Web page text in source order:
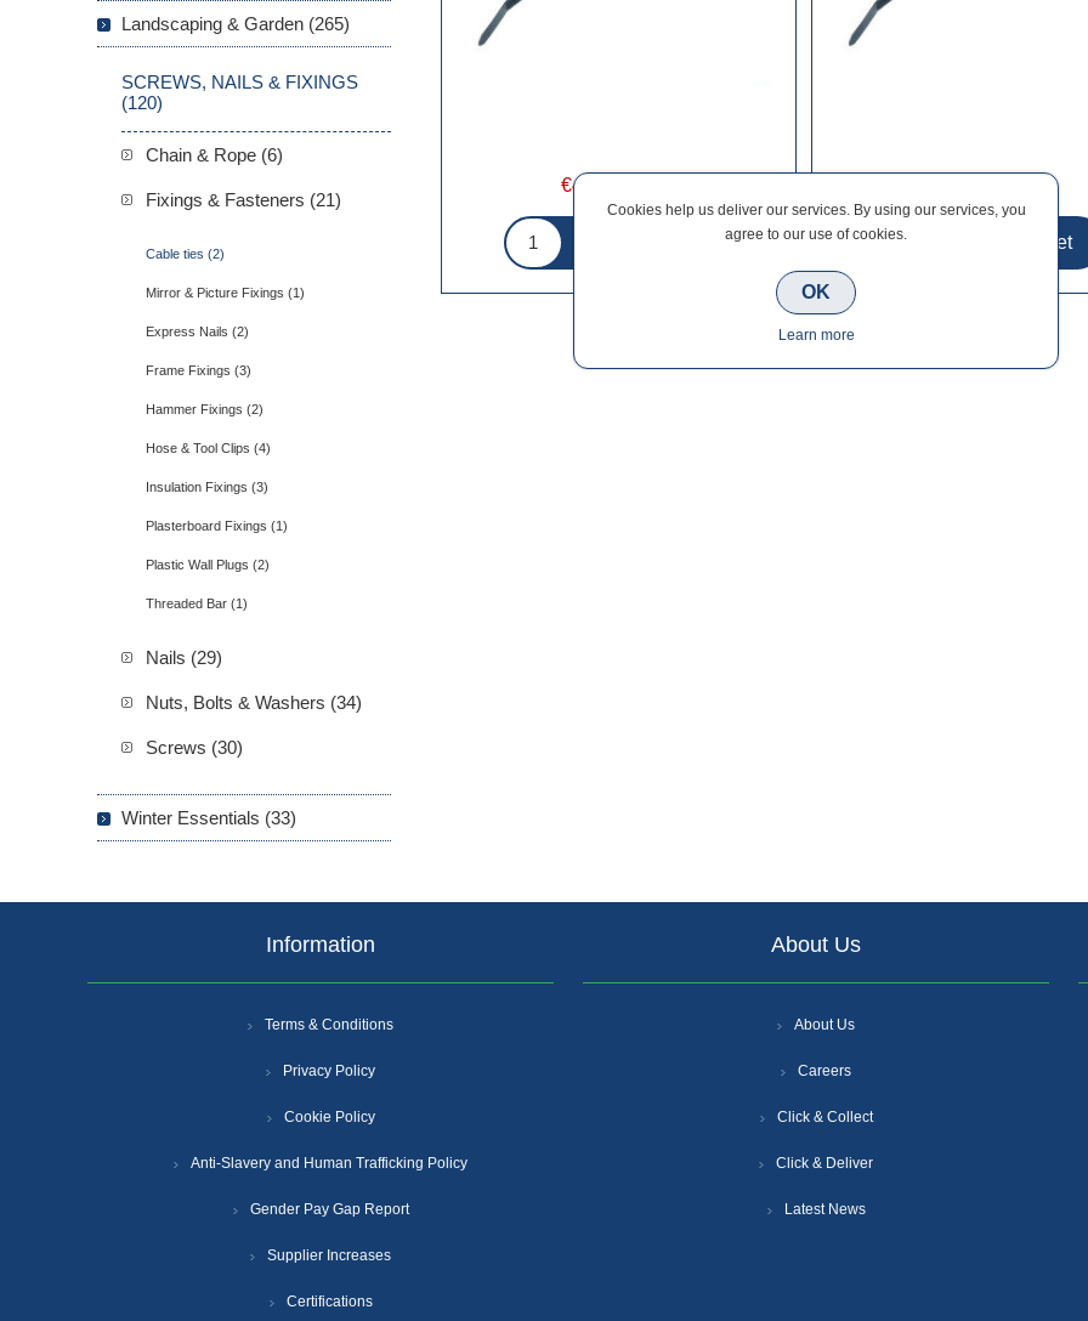
€4.34 incl vat
Landscaping & Garden (265)
SCREWS, NAILS & FIXINGS
(120)
Chain & Rope (6)
Fixings & Fasteners (21)
Cable ties (2)
Mirror & Picture Fixings (1)
Express Nails (2)
Frame Fixings (3)
Hammer Fixings (2)
Hose & Tool Clips (4)
Insulation Fixings (3)
Plasterboard Fixings (1)
Plastic Wall Plugs (2)
Threaded Bar (1)
Nails (29)
Nuts, Bolts & Washers (34)
Screws (30)
Winter Essentials (33)
Information
Terms & Conditions
Privacy Policy
Cookie Policy
Anti-Slavery and Human Trafficking Policy
Gender Pay Gap Report
Supplier Increases
Certifications
About Us
About Us
Careers
Click & Collect
Click & Deliver
Latest News
Cookies help us deliver our services. By using our services, you
agree to our use of cookies.
OK
Learn more